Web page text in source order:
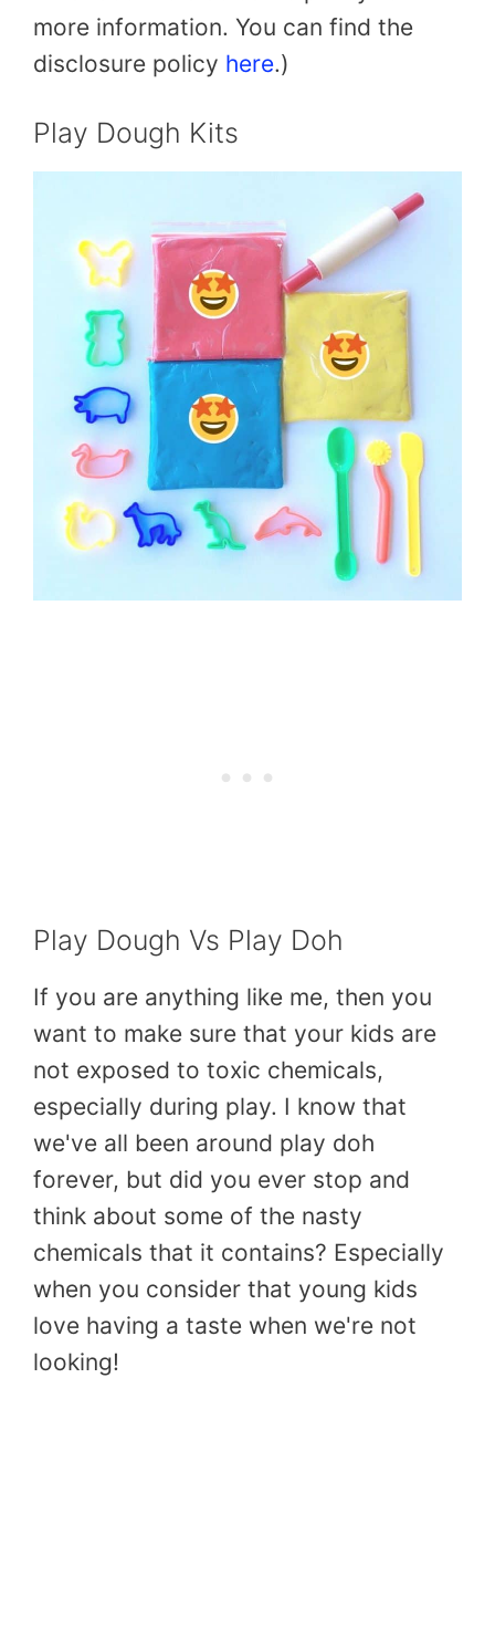
more information. You can find the
disclosure policy here.)
Play Dough Kits
Play Dough Vs Play Doh
If you are anything like me, then you
want to make sure that your kids are
not exposed to toxic chemicals,
especially during play. I know that
we've all been around play doh
forever, but did you ever stop and
think about some of the nasty
chemicals that it contains? Especially
when you consider that young kids
love having a taste when we're not
looking!